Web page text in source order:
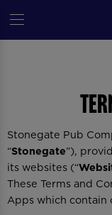
Stonegate Pub
“Stonegate”),
its websites (“
These Terms and
Apps which contain